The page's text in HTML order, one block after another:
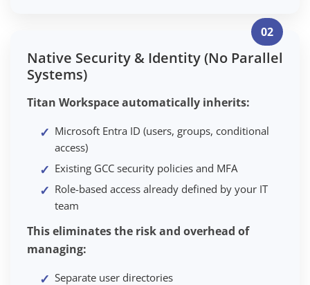
02
Native Security & Identity (No Parallel
Systems)
Titan Workspace automatically inherits:
Microsoft Entra ID (users, groups, conditional
access)
Existing GCC security policies and MFA
Role-based access already defined by your IT
team
This eliminates the risk and overhead of
managing:
Separate user directories